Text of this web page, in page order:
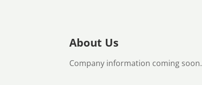
About Us
Company information coming soon.